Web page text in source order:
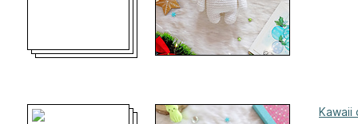
Kawaii